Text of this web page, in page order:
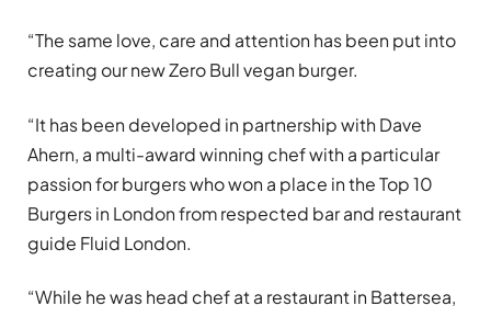
“The same love, care and attention has been put into
creating our new Zero Bull vegan burger.
“It has been developed in partnership with Dave
Ahern, a multi-award winning chef with a particular
passion for burgers who won a place in the Top 10
Burgers in London from respected bar and restaurant
guide Fluid London.
“While he was head chef at a restaurant in Battersea,